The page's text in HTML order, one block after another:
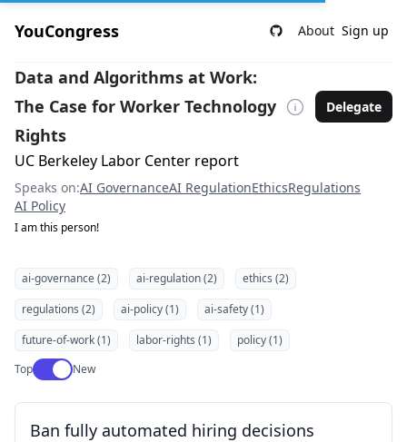
YouCongress About Sign up
Data and Algorithms at Work:
The Case for Worker Technology
Rights
Delegate
UC Berkeley Labor Center report
Speaks on:AI GovernanceAI RegulationEthicsRegulations
AI Policy
I am this person!
ai-governance (2) ai-regulation (2)
ethics (2)
regulations (2)
ai-policy (1)
ai-safety (1)
future-of-work (1)
labor-rights (1)
policy (1)
TopUse setting
New
Ban fully automated hiring decisions